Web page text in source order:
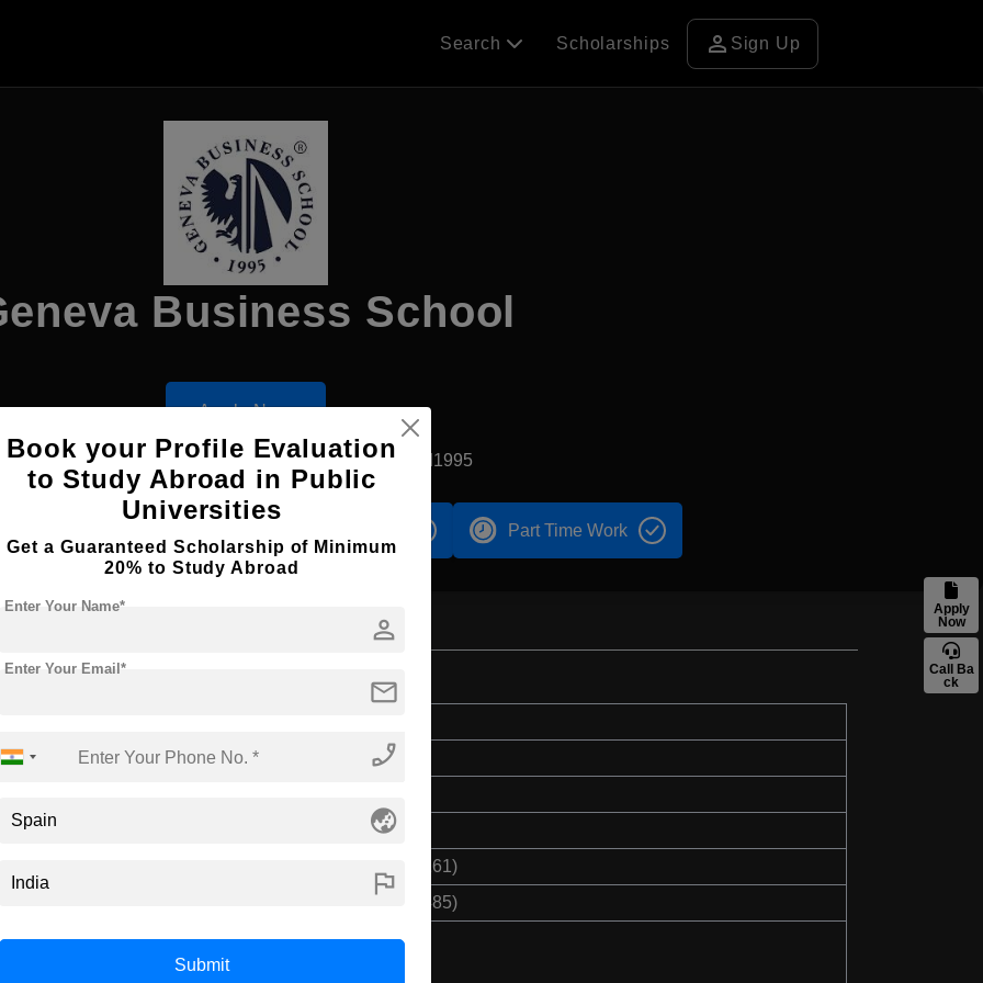
Apply
Now
Call Ba
ck
Search Scholarships person Sign Up
Business School
Apply Now
Geneva, Spain Private University Established1995
Part Time Work
Class 12th
$ 27711(₹ 2290161)
$ 83133(₹ 6870485)
Book your Profile Evaluation
to Study Abroad in Public
Universities
Get a Guaranteed Scholarship of Minimum
20% to Study Abroad
person
Enter Your Name*
mail
Enter Your Email*
phone_enabled
globe_asia
flag
Submit